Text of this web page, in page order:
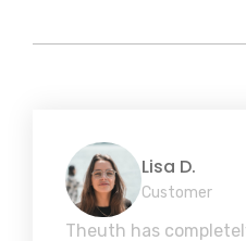
Lisa D.
Customer
Theuth has